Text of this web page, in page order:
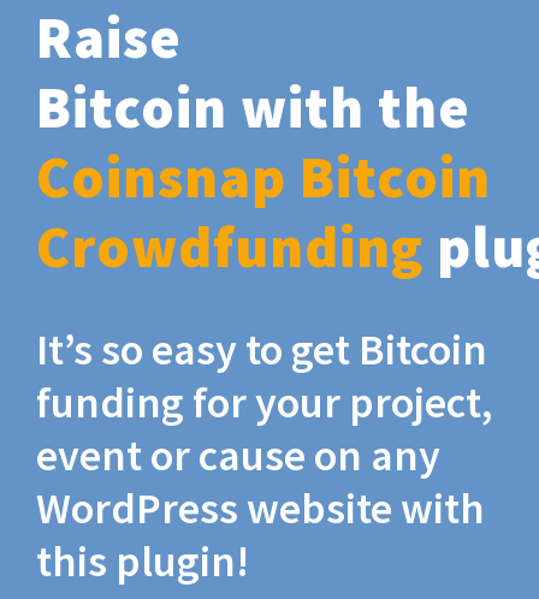
Raise
Bitcoin with the
Coinsnap Bitcoin
Crowdfunding
It’s so easy to get Bitcoin
funding for your project,
event or cause on any
WordPress website with
this plugin!